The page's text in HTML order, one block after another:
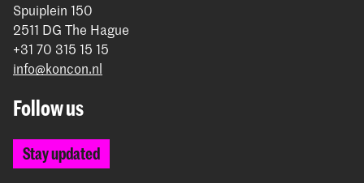
Spuiplein 150
2511 DG The Hague
+31 70 315 15 15
info@koncon.nl
Follow us
Stay updated